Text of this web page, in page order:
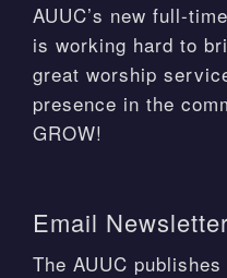
AUUC’s new full-
is working hard to
great worship
presence in the
GROW!
Email
The AUUC